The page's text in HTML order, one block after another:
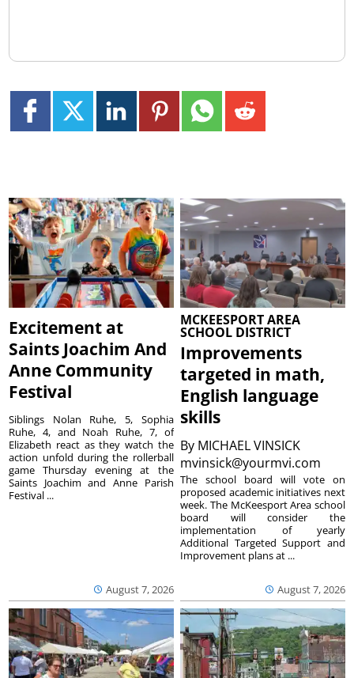
Excitement at
Saints Joachim And
Anne Community
Festival
August 7, 2026
Siblings Nolan Ruhe, 5, Sophia
Ruhe, 4, and Noah Ruhe, 7, of
Elizabeth react as they watch the
action unfold during the rollerball
game Thursday evening at the
Saints Joachim and Anne Parish
Festival ...
MCKEESPORT AREA
SCHOOL DISTRICT
Improvements
targeted in math,
English language
skills
By MICHAEL VINSICK
mvinsick@yourmvi.com
August 7, 2026
The school board will vote on
proposed academic initiatives next
week. The McKeesport Area school
board will consider the
implementation of yearly
Additional Targeted Support and
Improvement plans at ...